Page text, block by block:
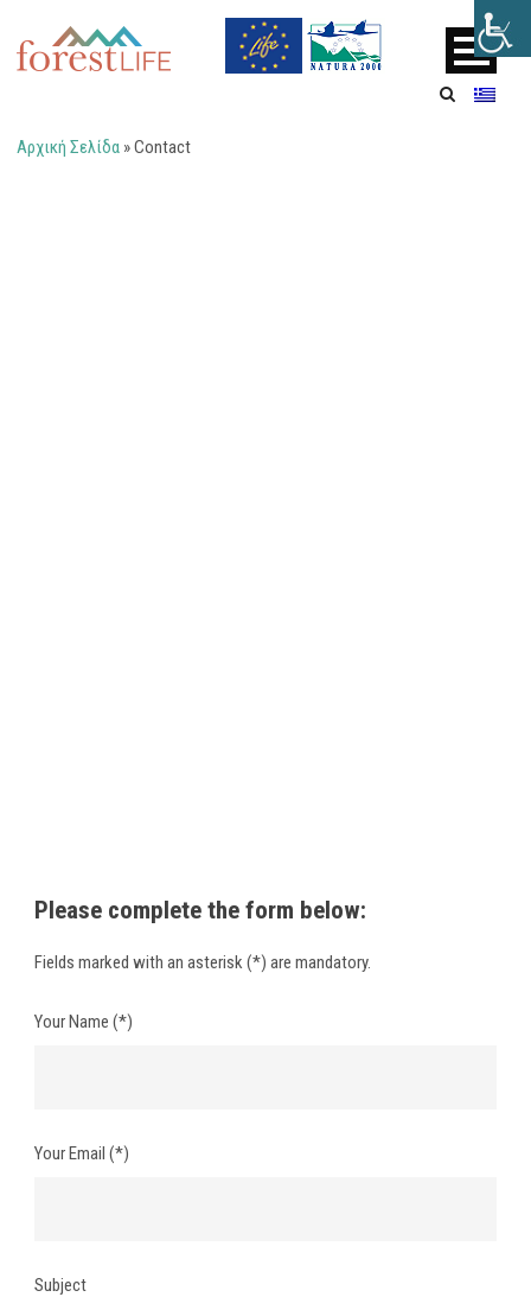
Αρχική Σελίδα »Contact
Please complete the form below:
Fields marked with an asterisk (*) are mandatory.
Your Name (*)
Your Email (*)
Subject